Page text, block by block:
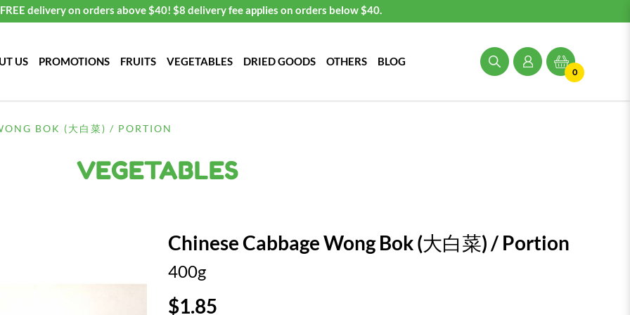
delivery on orders above $40! $8 delivery fee applies on orders below $40.
0
US PROMOTIONS FRUITS VEGETABLES DRIED GOODS OTHERS BLOG
BOK (大白菜) / PORTION
VEGETABLES
Chinese Cabbage Wong Bok (大白菜) / Portion
400g
$1.85